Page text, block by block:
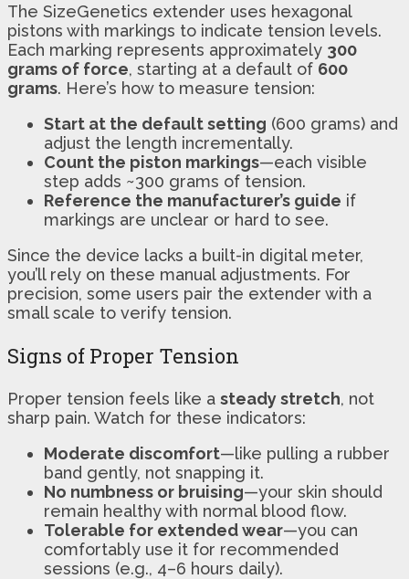
The SizeGenetics extender uses hexagonal
pistons with markings to indicate tension levels.
Each marking represents approximately 300
grams of force, starting at a default of 600
grams. Here’s how to measure tension:
Start at the default setting (600 grams) and
adjust the length incrementally.
Count the piston markings—each visible
step adds ~300 grams of tension.
Reference the manufacturer’s guide if
markings are unclear or hard to see.
Since the device lacks a built-in digital meter,
you’ll rely on these manual adjustments. For
precision, some users pair the extender with a
small scale to verify tension.
Signs of Proper Tension
Proper tension feels like a steady stretch, not
sharp pain. Watch for these indicators:
Moderate discomfort—like pulling a rubber
band gently, not snapping it.
No numbness or bruising—your skin should
remain healthy with normal blood flow.
Tolerable for extended wear—you can
comfortably use it for recommended
sessions (e.g., 4–6 hours daily).